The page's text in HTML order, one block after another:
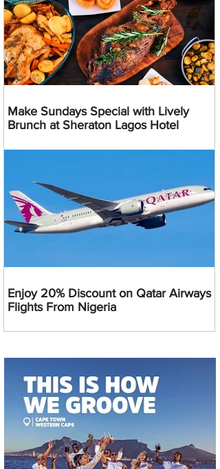
Make Sundays Special with Lively
Brunch at Sheraton Lagos Hotel
Enjoy 20% Discount on Qatar Airways
Flights From Nigeria